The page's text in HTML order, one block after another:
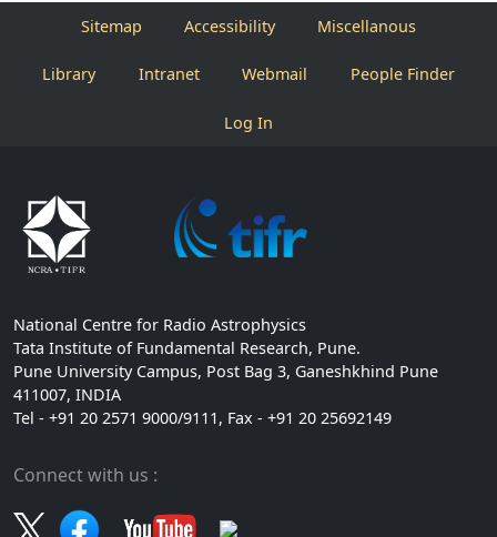
Sitemap Accessibility Miscellanous
Library Intranet Webmail People Finder
Log In
National Centre for Radio Astrophysics
Tata Institute of Fundamental Research, Pune.
Pune University Campus, Post Bag 3, Ganeshkhind Pune
411007, INDIA
Tel - +91 20 2571 9000/9111, Fax - +91 20 25692149
Connect with us :